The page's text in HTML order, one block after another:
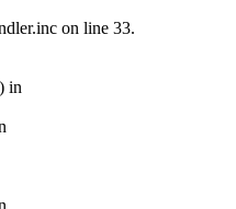
on line 33.
in